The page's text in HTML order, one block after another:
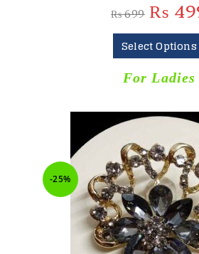
₨699 ₨
Select Options
For Ladies
-25%